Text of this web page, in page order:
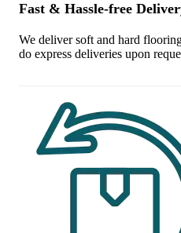
Fast & Hassle-free
We deliver soft and hard
do express deliveries upon